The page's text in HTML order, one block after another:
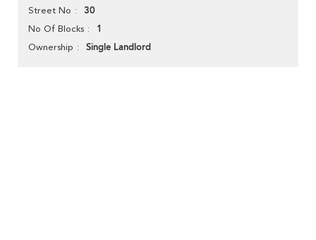
Street No 30
No Of Blocks 1
Ownership Single Landlord